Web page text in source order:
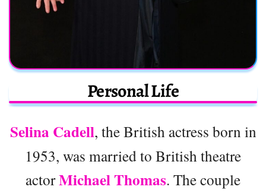
Personal Life
Selina Cadell, the British actress born in
1953, was married to British theatre
actorMichael Thomas. The couple